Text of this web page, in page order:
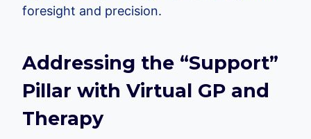
foresight and precision.
Addressing the “Support”
Pillar with Virtual GP and
Therapy